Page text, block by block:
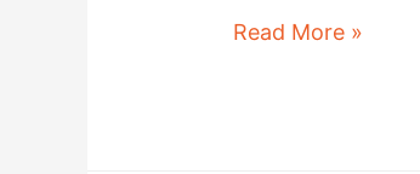
Do
Read More »